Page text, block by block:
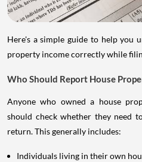
Here's a simple guide to help you
property income correctly while
Who Should Report House
Anyone who owned a house
should check whether they need
return. This generally includes:
Individuals living in their own